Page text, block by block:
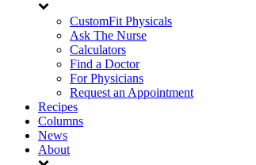
CustomFit Physicals
Ask The Nurse
Calculators
Find a Doctor
For Physicians
Request an Appointment
Recipes
Columns
News
About